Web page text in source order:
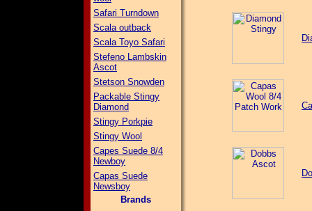
Safari Turndown
Scala outback
Scala Toyo Safari
Stefeno Lambskin
Ascot
Stetson Snowden
Packable Stingy
Diamond
Stingy Porkpie
Stingy Wool
Capes Suede 8/4
Newboy
Capas Suede
Newsboy
Brands